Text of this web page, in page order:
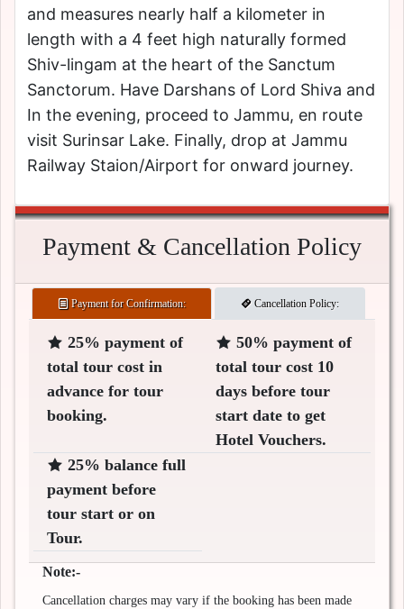
and measures nearly half a kilometer in
length with a 4 feet high naturally formed
Shiv-lingam at the heart of the Sanctum
Sanctorum. Have Darshans of Lord Shiva and
In the evening, proceed to Jammu, en route
visit Surinsar Lake. Finally, drop at Jammu
Railway Staion/Airport for onward journey.
Payment & Cancellation Policy
Payment for Confirmation: Cancellation Policy:
25% payment of
total tour cost in
advance for tour
booking.
50% payment of
total tour cost 10
days before tour
start date to get
Hotel Vouchers.
25% balance full
payment before
tour start or on
Tour.
Note:-
Cancellation charges may vary if the booking has been made